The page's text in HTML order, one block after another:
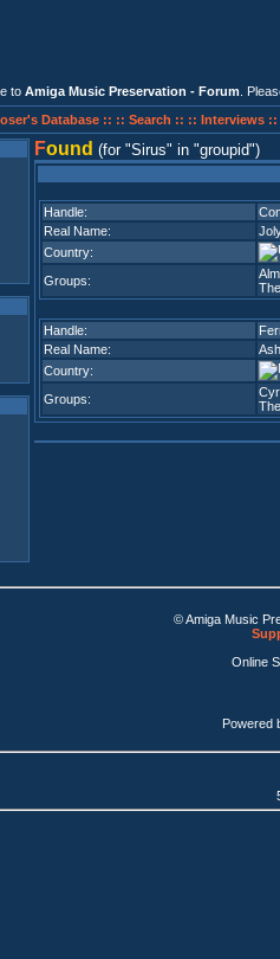
to Amiga Music Preservation - Forum .
Database :: :: Search :: :: Interviews ::
Found (for Sirus in groupid )
Handle:
Real Name:
Country:
Groups:
Handle:
Real Name:
Country:
Groups:
© Amiga Music
Online
Powered